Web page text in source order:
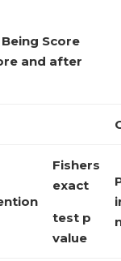
Being Score
and after
Fishers
exact
test p
value